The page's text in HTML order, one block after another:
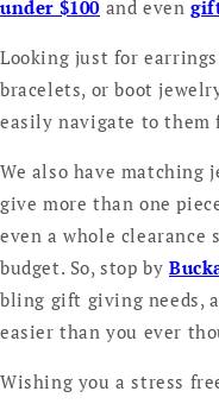
under $100 and even
Looking just for
bracelets, or boot
easily navigate to
We also have matching
give more than one
even a whole
budget. So, stop by
bling gift giving needs,
easier than you ever
Wishing you a stress